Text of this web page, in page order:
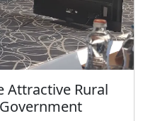
Attractive Rural